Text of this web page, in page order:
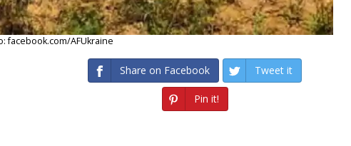
facebook.com/AFUkraine
Share on Facebook Tweet it
Pin it!